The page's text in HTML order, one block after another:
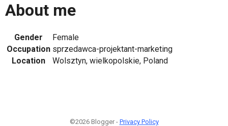
About me
Gender
Female
Occupation sprzedawca-projektant-marketing
Location
Wolsztyn, wielkopolskie, Poland
©2026 Blogger - Privacy Policy